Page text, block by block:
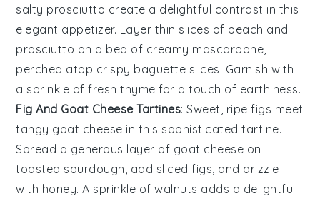
salty prosciutto create a delightful contrast in this
elegant appetizer. Layer thin slices of peach and
prosciutto on a bed of creamy mascarpone,
perched atop crispy baguette slices. Garnish with
a sprinkle of freshthyme for a touch of earthiness.
Fig And Goat Cheese Tartines: Sweet, ripefigs meet
tangy goat cheese in this sophisticated tartine.
Spread a generous layer of goat cheese on
toasted sourdough, add sliced figs, and drizzle
with honey. A sprinkle ofwalnuts adds a delightful